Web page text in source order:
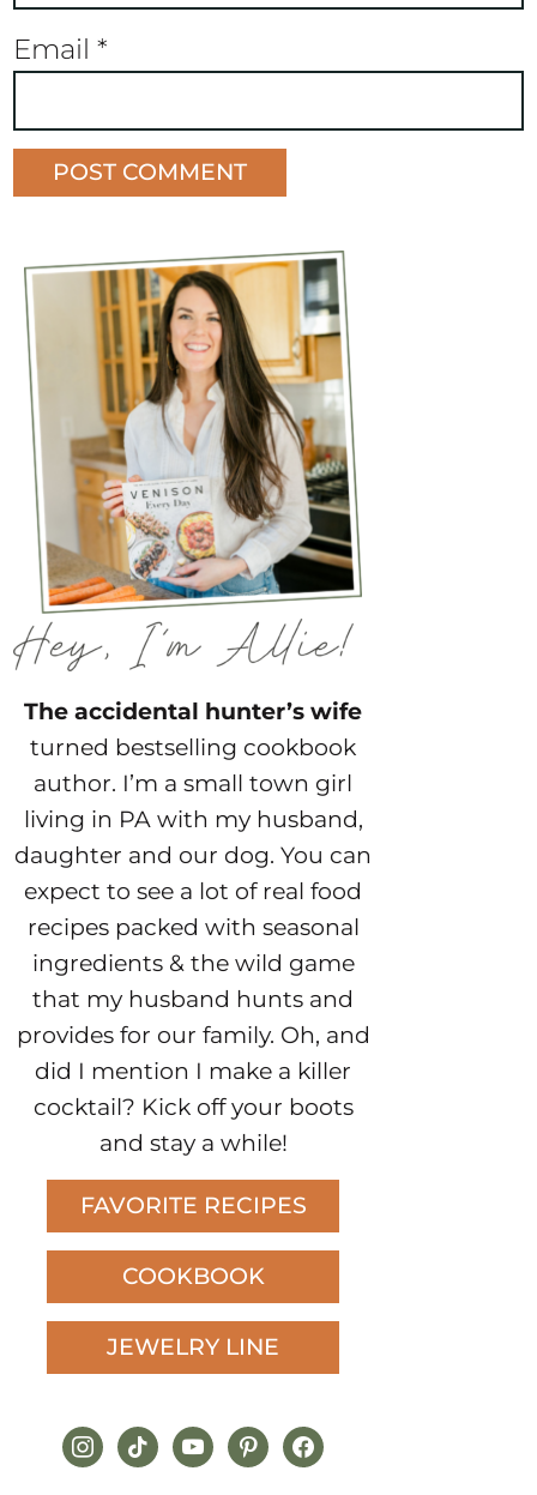
Email*
The accidental hunter’s wife
turned bestselling cookbook
author. I’m a small town girl
living in PA with my husband,
daughter and our dog. You can
expect to see a lot of real food
recipes packed with seasonal
ingredients & the wild game
that my husband hunts and
provides for our family. Oh, and
did I mention I make a killer
cocktail? Kick off your boots
and stay a while!
FAVORITE RECIPES
COOKBOOK
JEWELRY LINE
instagram
tiktokyoutubepinterestfacebook